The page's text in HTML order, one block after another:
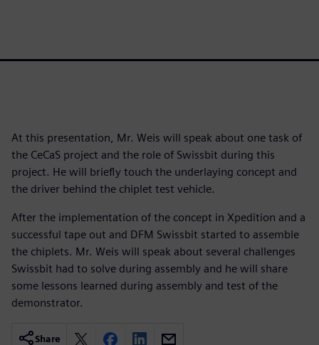
At this presentation, Mr. Weis will speak about one task of
the CeCaS project and the role of Swissbit during this
project. He will briefly touch the underlaying concept and
the driver behind the chiplet test vehicle.
After the implementation of the concept in Xpedition and a
successful tape out and DFM Swissbit started to assemble
the chiplets. Mr. Weis will speak about several challenges
Swissbit had to solve during assembly and he will share
some lessons learned during assembly and test of the
demonstrator.
Share